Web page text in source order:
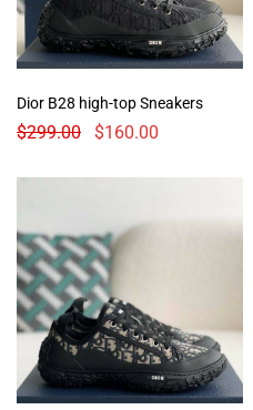
Dior B28 high-top Sneakers
$299.00 $160.00